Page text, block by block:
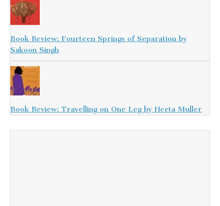
Book Review: Fourteen Springs of Separation by
Sakoon Singh
Book Review: Travelling on One Leg by Herta Muller